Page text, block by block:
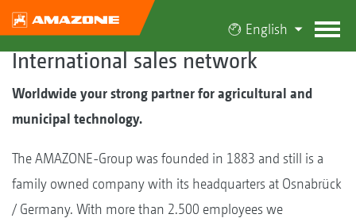
English
International sales network
Worldwide your strong partner for agricultural and
municipal technology.
The AMAZONE-Group was founded in 1883 and still is a
family owned company with its headquarters at Osnabrück
/ Germany. With more than 2.500 employees we